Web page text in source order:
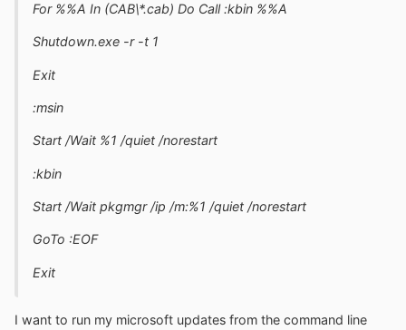
For %%A In (CAB\*.cab) Do Call :kbin %%A
Shutdown.exe -r -t 1
Exit
:msin
Start /Wait %1 /quiet /norestart
:kbin
Start /Wait pkgmgr /ip /m:%1 /quiet /norestart
GoTo :EOF
Exit
I want to run my microsoft updates from the command line